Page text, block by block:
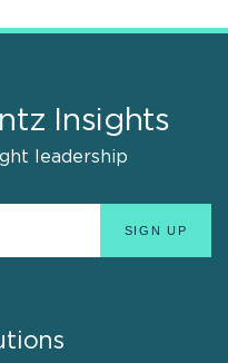
Insights
leadership